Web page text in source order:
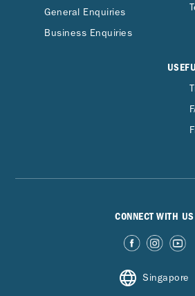
General Enquiries
Business Enquiries
CONNECT WITH US
Singapore